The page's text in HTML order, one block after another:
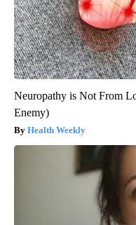
Neuropathy is Not From
Enemy)
Health Weekly